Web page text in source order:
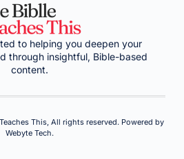
to helping you deepen your
through insightful, Bible-based
content.
This, All rights reserved. Powered by
Webyte Tech.